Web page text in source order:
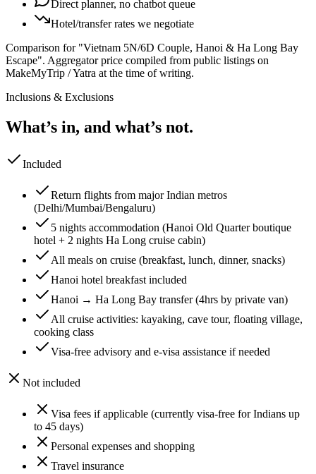
Direct planner, no chatbot queue
Hotel/transfer rates we negotiate
Comparison for "Vietnam 5N/6D Couple, Hanoi & Ha Long Bay
Escape". Aggregator price compiled from public listings on
MakeMyTrip / Yatra at the time of writing.
Inclusions & Exclusions
What’s in, and what’s not.
Included
Return flights from major Indian metros
(Delhi/Mumbai/Bengaluru)
5 nights accommodation (Hanoi Old Quarter boutique
hotel + 2 nights Ha Long cruise cabin)
All meals on cruise (breakfast, lunch, dinner, snacks)
Hanoi hotel breakfast included
Hanoi → Ha Long Bay transfer (4hrs by private van)
All cruise activities: kayaking, cave tour, floating village,
cooking class
Visa-free advisory and e-visa assistance if needed
Not included
Visa fees if applicable (currently visa-free for Indians up
to 45 days)
Personal expenses and shopping
Travel insurance